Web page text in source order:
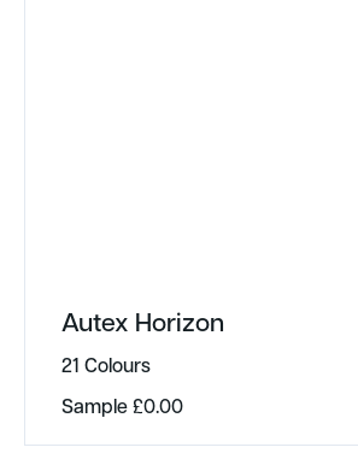
Autex Horizon
21 Colours
Sample£0.00